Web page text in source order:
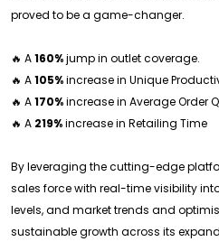
proved to be a game-changer.
🔥 A160%jump in outlet coverage.
🔥 A105%increase in Unique
🔥 A170%increase in Average Order
🔥 A 219%increase in Retailing Time
By leveraging the cutting-edge
sales force with real-time visibility
levels, and market trends and
sustainable growth across its